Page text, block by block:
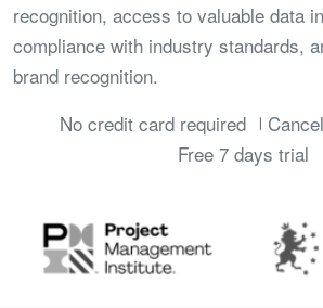
recognition, access to valuable data
compliance with industry standards,
brand recognition.
No credit card required
Free 7 days trial